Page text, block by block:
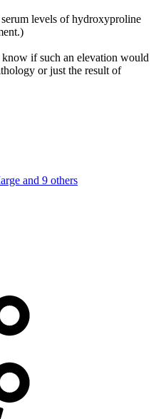
levels of hydroxyproline
know if such an elevation would
or just the result of
and 9 others